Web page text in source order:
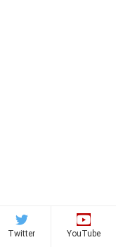
Twitter YouTube